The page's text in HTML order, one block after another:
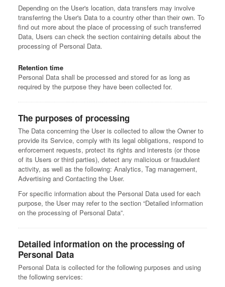
Depending on the User's location, data transfers may involve
transferring the User's Data to a country other than their own. To
find out more about the place of processing of such transferred
Data, Users can check the section containing details about the
processing of Personal Data.
Retention time
Personal Data shall be processed and stored for as long as
required by the purpose they have been collected for.
The purposes of processing
The Data concerning the User is collected to allow the Owner to
provide its Service, comply with its legal obligations, respond to
enforcement requests, protect its rights and interests (or those
of its Users or third parties), detect any malicious or fraudulent
activity, as well as the following: Analytics, Tag management,
Advertising and Contacting the User.
For specific information about the Personal Data used for each
purpose, the User may refer to the section “Detailed information
on the processing of Personal Data”.
Detailed information on the processing of
Personal Data
Personal Data is collected for the following purposes and using
the following services: